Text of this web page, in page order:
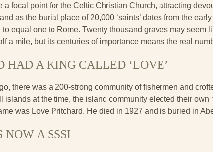
a focal point for the Celtic Christian Church, attracting
as the burial place of 20,000 ‘saints’ dates from the
to equal one to Rome. Twenty thousand graves may seem
a mile, but its centuries of importance means the real
HAD A KING CALLED ‘LOVE’
there was a 200-strong community of fishermen and
islands at the time, the island community elected their own
was Love Pritchard. He died in 1927 and is buried in
NOW A SSSI